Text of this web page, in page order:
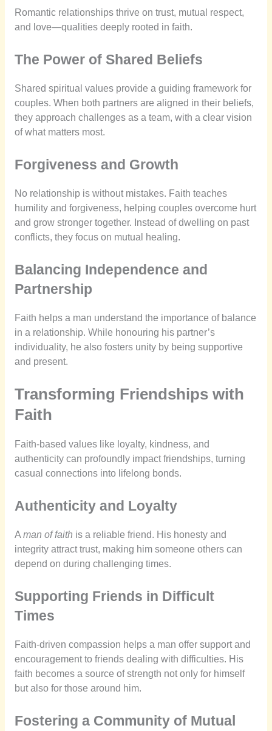
Romantic relationships thrive on trust, mutual respect,
and love—qualities deeply rooted in faith.
The Power of Shared Beliefs
Shared spiritual values provide a guiding framework for
couples. When both partners are aligned in their beliefs,
they approach challenges as a team, with a clear vision
of what matters most.
Forgiveness and Growth
No relationship is without mistakes. Faith teaches
humility and forgiveness, helping couples overcome hurt
and grow stronger together. Instead of dwelling on past
conflicts, they focus on mutual healing.
Balancing Independence and
Partnership
Faith helps a man understand the importance of balance
in a relationship. While honouring his partner’s
individuality, he also fosters unity by being supportive
and present.
Transforming Friendships with
Faith
Faith-based values like loyalty, kindness, and
authenticity can profoundly impact friendships, turning
casual connections into lifelong bonds.
Authenticity and Loyalty
A man of faith is a reliable friend. His honesty and
integrity attract trust, making him someone others can
depend on during challenging times.
Supporting Friends in Difficult
Times
Faith-driven compassion helps a man offer support and
encouragement to friends dealing with difficulties. His
faith becomes a source of strength not only for himself
but also for those around him.
Fostering a Community of Mutual